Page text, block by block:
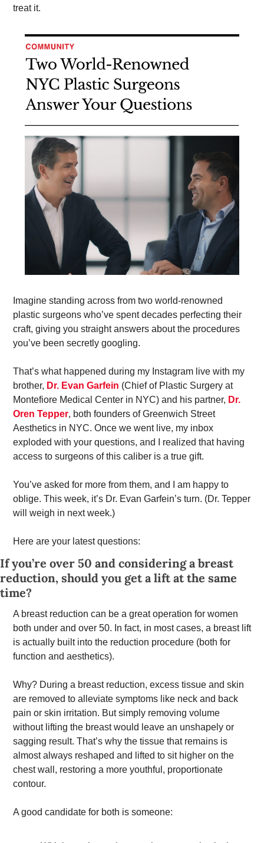
treat it.
Imagine standing across from two world-renowned
plastic surgeons who’ve spent decades perfecting their
craft, giving you straight answers about the procedures
you’ve been secretly googling.
That’s what happened during my Instagram live with my
brother, Dr. Evan Garfein (Chief of Plastic Surgery at
Montefiore Medical Center in NYC) and his partner, Dr.
Oren Tepper, both founders of Greenwich Street
Aesthetics in NYC. Once we went live, my inbox
exploded with your questions, and I realized that having
access to surgeons of this caliber is a true gift.
You’ve asked for more from them, and I am happy to
oblige. This week, it’s Dr. Evan Garfein’s turn. (Dr. Tepper
will weigh in next week.)
Here are your latest questions:
If you’re over 50 and considering a breast
reduction, should you get a lift at the same
time?
A breast reduction can be a great operation for women
both under and over 50. In fact, in most cases, a breast lift
is actually built into the reduction procedure (both for
function and aesthetics).
Why? During a breast reduction, excess tissue and skin
are removed to alleviate symptoms like neck and back
pain or skin irritation. But simply removing volume
without lifting the breast would leave an unshapely or
sagging result. That’s why the tissue that remains is
almost always reshaped and lifted to sit higher on the
chest wall, restoring a more youthful, proportionate
contour.
A good candidate for both is someone: